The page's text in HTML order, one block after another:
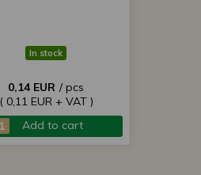
In stock
0,14 EUR / pcs
( 0,11 EUR + VAT )
Add to cart